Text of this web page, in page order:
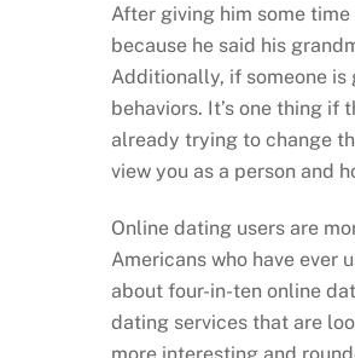
After giving him some
because he said his
Additionally, if someone
behaviors. It’s one thing
already trying to change
view you as a person and
Online dating users are
Americans who have ever
about four-in-ten online
dating services that are
more interesting and